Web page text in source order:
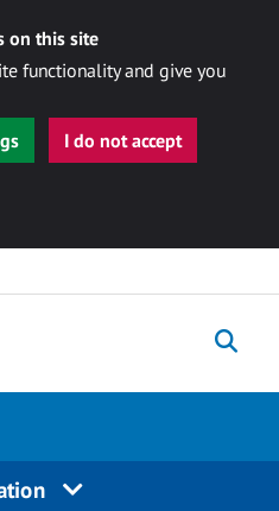
on this site
functionality and give you
I do not accept